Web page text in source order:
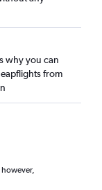
why you can
from